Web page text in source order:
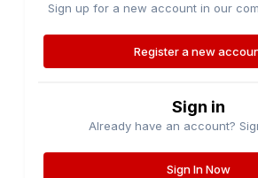
Sign up for a new account in our
Register a new
Sign in
Already have an account?
Sign In Now